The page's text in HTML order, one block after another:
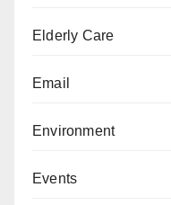
Elderly Care
Email
Environment
Events